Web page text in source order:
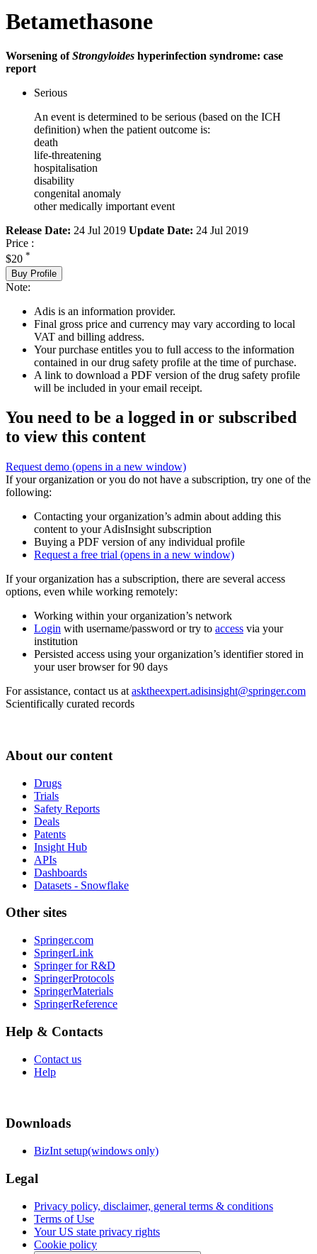
Betamethasone
Worsening ofStrongyloides hyperinfection syndrome: case
report
Serious
An event is determined to be serious (based on the ICH
definition) when the patient outcome is:
death
life-threatening
hospitalisation
disability
congenital anomaly
other medically important event
Release Date: 24 Jul 2019 Update Date: 24 Jul 2019
Price :
$20 *
Buy Profile
Note:
Adis is an information provider.
Final gross price and currency may vary according to local
VAT and billing address.
Your purchase entitles you to full access to the information
contained in our drug safety profile at the time of purchase.
A link to download a PDF version of the drug safety profile
will be included in your email receipt.
You need to be a logged in or subscribed
to view this content
Request demo (opens in a new window)
If your organization or you do not have a subscription, try one of the
following:
Contacting your organization’s admin about adding this
content to your AdisInsight subscription
Buying a PDF version of any individual profile
Request a free trial (opens in a new window)
If your organization has a subscription, there are several access
options, even while working remotely:
Working within your organization’s network
Login with username/password or try to access via your
institution
Persisted access using your organization’s identifier stored in
your user browser for 90 days
For assistance, contact us at asktheexpert.adisinsight@springer.com
Scientifically curated records
About our content
Drugs
Trials
Safety Reports
Deals
Patents
Insight Hub
APIs
Dashboards
Datasets - Snowflake
Other sites
Springer.com
SpringerLink
Springer for R&D
SpringerProtocols
SpringerMaterials
SpringerReference
Help & Contacts
Contact us
Help
Downloads
BizInt setup(windows only)
Legal
Privacy policy, disclaimer, general terms & conditions
Terms of Use
Your US state privacy rights
Cookie policy